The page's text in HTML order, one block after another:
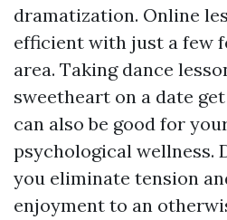
dramatization. Online
efficient with just a few
area. Taking dance
sweetheart on a date
can also be good for
psychological wellness.
you eliminate tension
enjoyment to an